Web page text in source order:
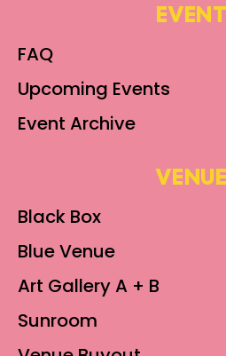
FAQ
Upcoming Events
Event Archive
Black Box
Blue Venue
Art Gallery A + B
Sunroom